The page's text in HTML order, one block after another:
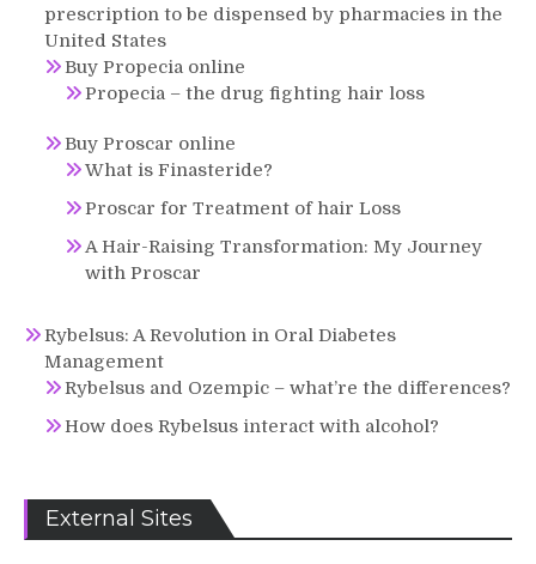
prescription to be dispensed by pharmacies in the
United States
Buy Propecia online
Propecia – the drug fighting hair loss
Buy Proscar online
What is Finasteride?
Proscar for Treatment of hair Loss
A Hair-Raising Transformation: My Journey
with Proscar
Rybelsus: A Revolution in Oral Diabetes
Management
Rybelsus and Ozempic – what’re the differences?
How does Rybelsus interact with alcohol?
External Sites